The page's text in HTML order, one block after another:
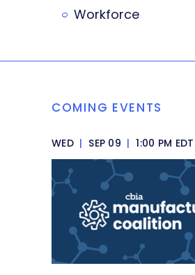
Workforce
COMING EVENTS
WED | SEP 09 | 1:00 PM EDT